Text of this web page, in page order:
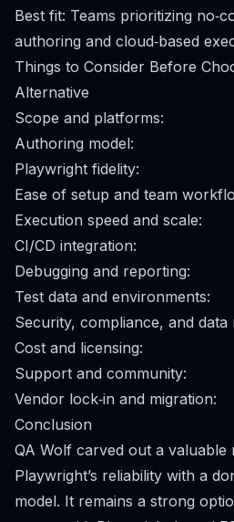
Best fit: Teams prioritizing
authoring and cloud‑based
Things to Consider Before
Alternative
Scope and platforms:
Authoring model:
Playwright fidelity:
Ease of setup and team
Execution speed and scale:
CI/CD integration:
Debugging and reporting:
Test data and environments:
Security, compliance, and data
Cost and licensing:
Support and community:
Vendor lock‑in and migration:
Conclusion
QA Wolf carved out a valuable
Playwright’s reliability with a
model. It remains a strong